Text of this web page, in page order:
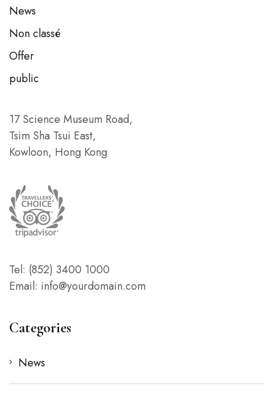
News
Non classé
Offer
public
17 Science Museum Road,
Tsim Sha Tsui East,
Kowloon, Hong Kong
Tel: (852) 3400 1000
Email: info@yourdomain.com
Categories
News